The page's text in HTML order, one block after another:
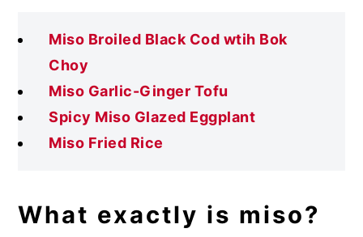
Miso Broiled Black Cod wtih Bok
Choy
Miso Garlic-Ginger Tofu
Spicy Miso Glazed Eggplant
Miso Fried Rice
What exactly is miso?